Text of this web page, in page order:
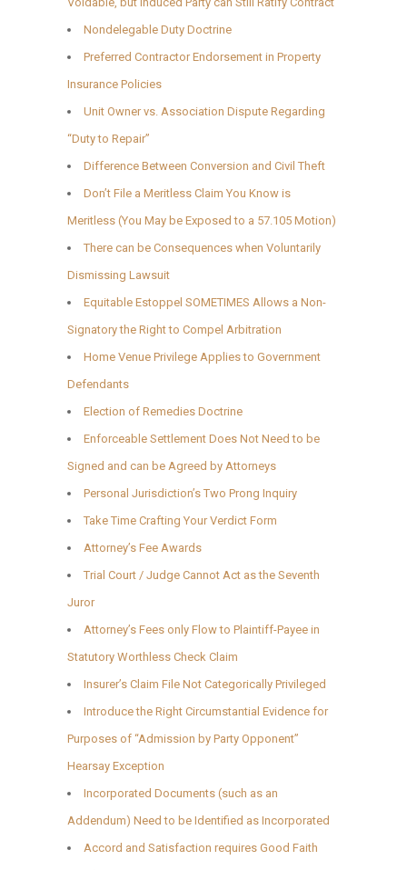
Nondelegable Duty Doctrine
Preferred Contractor Endorsement in Property
Insurance Policies
Unit Owner vs. Association Dispute Regarding
“Duty to Repair”
Difference Between Conversion and Civil Theft
Don’t File a Meritless Claim You Know is
Meritless (You May be Exposed to a 57.105 Motion)
There can be Consequences when Voluntarily
Dismissing Lawsuit
Equitable Estoppel SOMETIMES Allows a Non-
Signatory the Right to Compel Arbitration
Home Venue Privilege Applies to Government
Defendants
Election of Remedies Doctrine
Enforceable Settlement Does Not Need to be
Signed and can be Agreed by Attorneys
Personal Jurisdiction’s Two Prong Inquiry
Take Time Crafting Your Verdict Form
Attorney’s Fee Awards
Trial Court / Judge Cannot Act as the Seventh
Juror
Attorney’s Fees only Flow to Plaintiff-Payee in
Statutory Worthless Check Claim
Insurer’s Claim File Not Categorically Privileged
Introduce the Right Circumstantial Evidence for
Purposes of “Admission by Party Opponent”
Hearsay Exception
Incorporated Documents (such as an
Addendum) Need to be Identified as Incorporated
Accord and Satisfaction requires Good Faith